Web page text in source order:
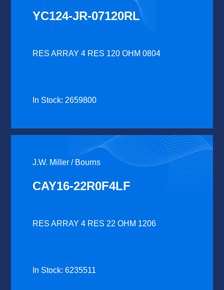
YC124-JR-07120RL
RES ARRAY 4 RES 120 OHM 0804
In Stock: 2659800
J.W. Miller / Bourns
CAY16-22R0F4LF
RES ARRAY 4 RES 22 OHM 1206
In Stock: 6235511